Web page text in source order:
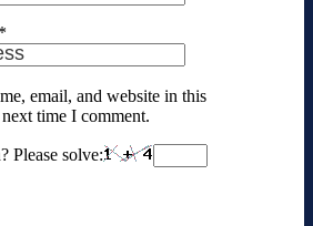
*
email, and website in this
time I comment.
Please solve: